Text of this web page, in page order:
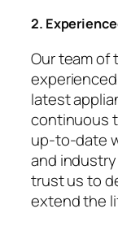
2.
Our team of
latest
continuous
up-to-date
and
trust us to
extend the